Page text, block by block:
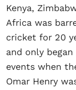
Kenya,
Africa was
cricket for 20
and only
events when
Omar Henry